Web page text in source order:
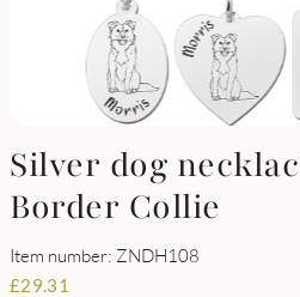
Silver dog
Border Collie
Item number: ZNDH108
£29.31